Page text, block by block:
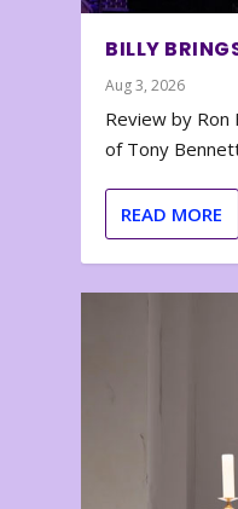
BILLY
Aug 3, 2026
Review by Ron
of Tony
READ MORE